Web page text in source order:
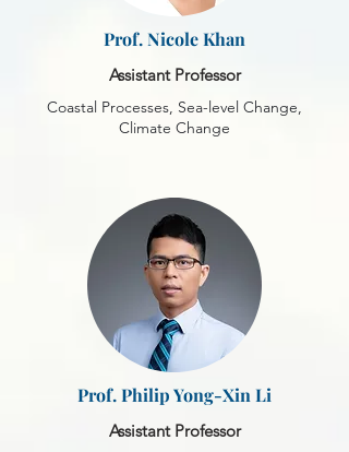
Prof. Nicole Khan
Assistant Professor
Coastal Processes, Sea-level Change,
Climate Change
Prof. Philip Yong-Xin Li
Assistant Professor